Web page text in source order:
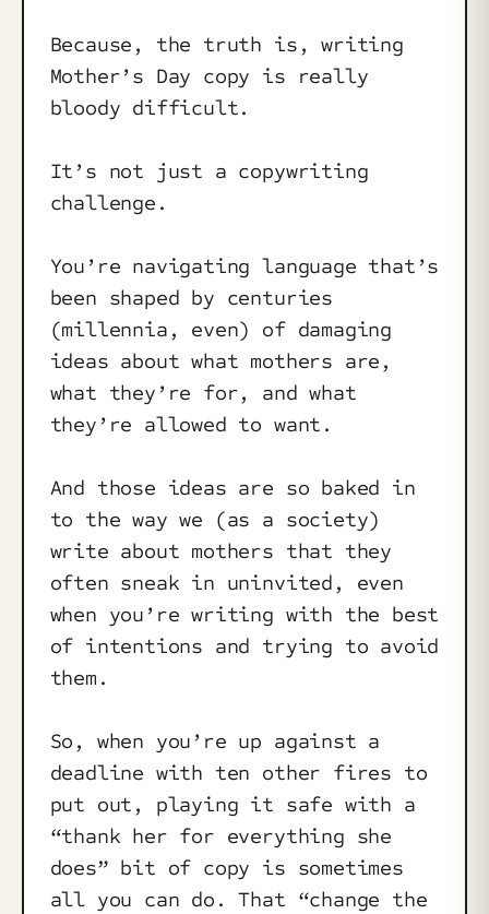
Because, the truth is, writing
Mother’s Day copy is really
bloody difficult.
It’s not just a copywriting
challenge.
You’re navigating language that’s
been shaped by centuries
(millennia, even) of damaging
ideas about what mothers are,
what they’re for, and what
they’re allowed to want.
And those ideas are so baked in
to the way we (as a society)
write about mothers that they
often sneak in uninvited, even
when you’re writing with the best
of intentions and trying to avoid
them.
So, when you’re up against a
deadline with ten other fires to
put out, playing it safe with a
“thank her for everything she
does” bit of copy is sometimes
all you can do. That “change the